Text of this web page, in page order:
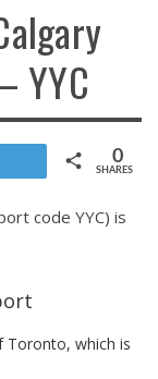
YYC
SHARES
0
code YYC) is
Toronto, which is